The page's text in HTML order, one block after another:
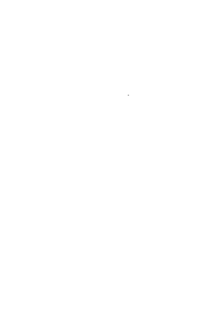
Privacy Policy